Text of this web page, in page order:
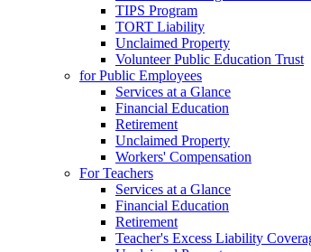
TIPS Program
TORT Liability
Unclaimed Property
Volunteer Public Education Trust
for Public Employees
Services at a Glance
Financial Education
Retirement
Unclaimed Property
Workers' Compensation
For Teachers
Services at a Glance
Financial Education
Retirement
Teacher's Excess Liability